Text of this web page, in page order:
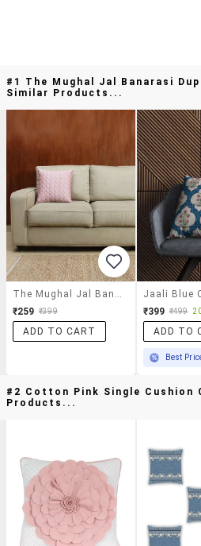
#1 The Mughal Jal Banarasi
Similar Products...
₹259 ₹399
ADD TO CART
₹399 ₹499
ADD TO
Best
#2 Cotton Pink Single Cushion
Products...